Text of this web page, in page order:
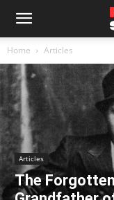
Home Articles
Articles
The